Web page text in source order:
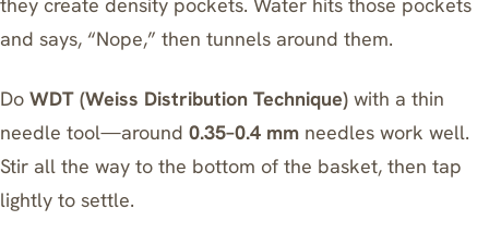
they create density pockets. Water hits those pockets
and says, “Nope,” then tunnels around them.
Do WDT (Weiss Distribution Technique) with a thin
needle tool—around 0.35–0.4 mm needles work well.
Stir all the way to the bottom of the basket, then tap
lightly to settle.